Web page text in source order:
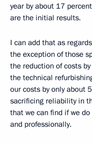
year by about 17
are the initial results.
I can add that as
the exception of those
the reduction of costs
the technical
our costs by only about
sacrificing reliability in
that we can find if we
and professionally.